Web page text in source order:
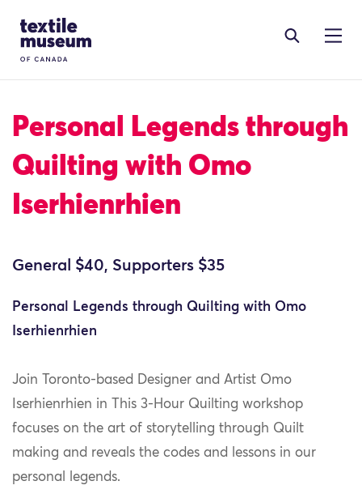
Site Logo
Personal Legends through
Quilting with Omo
Iserhienrhien
General $40, Supporters $35
Personal Legends through Quilting with Omo
Iserhienrhien
Join Toronto-based Designer and Artist Omo
Iserhienrhien in This 3-Hour Quilting workshop
focuses on the art of storytelling through Quilt
making and reveals the codes and lessons in our
personal legends.